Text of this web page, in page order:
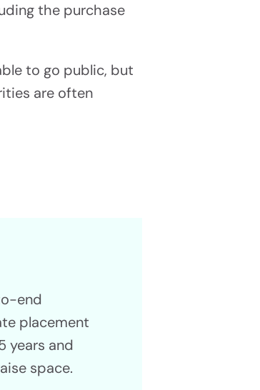
the purchase
to go public, but
are often
end
placement
years and
space.